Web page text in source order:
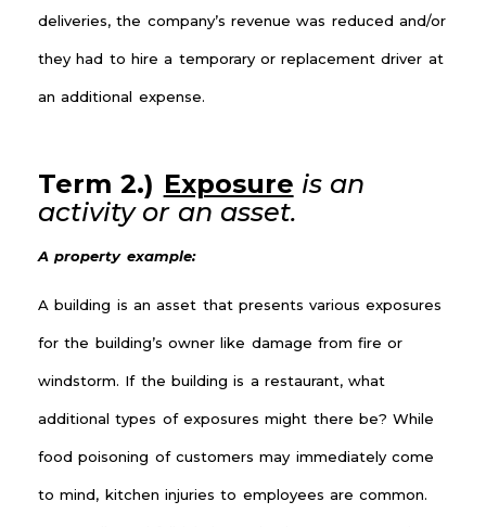
deliveries, the company’s revenue was reduced and/or
they had to hire a temporary or replacement driver at
an additional expense.
Term 2.) Exposure is an
activity or an asset.
A property example:
A building is an asset that presents various exposures
for the building’s owner like damage from fire or
windstorm. If the building is a restaurant, what
additional types of exposures might there be? While
food poisoning of customers may immediately come
to mind, kitchen injuries to employees are common.